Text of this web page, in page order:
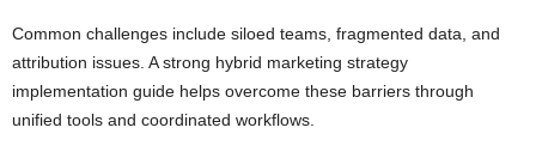
Common challenges include siloed teams, fragmented data, and
attribution issues. A strong hybrid marketing strategy
implementation guide helps overcome these barriers through
unified tools and coordinated workflows.